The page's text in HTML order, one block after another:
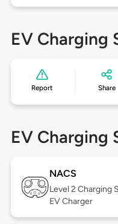
EV Charging
Report Share
EV Charging
NACS
Level 2 Charging
EV Charger